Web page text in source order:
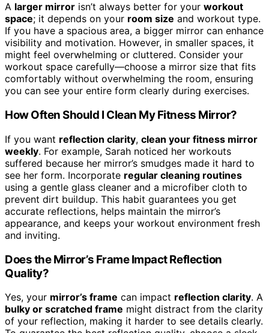
A larger mirror isn’t always better for your workout
space; it depends on your room size and workout type.
If you have a spacious area, a bigger mirror can enhance
visibility and motivation. However, in smaller spaces, it
might feel overwhelming or cluttered. Consider your
workout space carefully—choose a mirror size that fits
comfortably without overwhelming the room, ensuring
you can see your entire form clearly during exercises.
How Often Should I Clean My Fitness Mirror?
If you want reflection clarity, clean your fitness mirror
weekly. For example, Sarah noticed her workouts
suffered because her mirror’s smudges made it hard to
see her form. Incorporate regular cleaning routines
using a gentle glass cleaner and a microfiber cloth to
prevent dirt buildup. This habit guarantees you get
accurate reflections, helps maintain the mirror’s
appearance, and keeps your workout environment fresh
and inviting.
Does the Mirror’s Frame Impact Reflection
Quality?
Yes, your mirror’s frame can impact reflection clarity. A
bulky or scratched frame might distract from the clarity
of your reflection, making it harder to see details clearly.